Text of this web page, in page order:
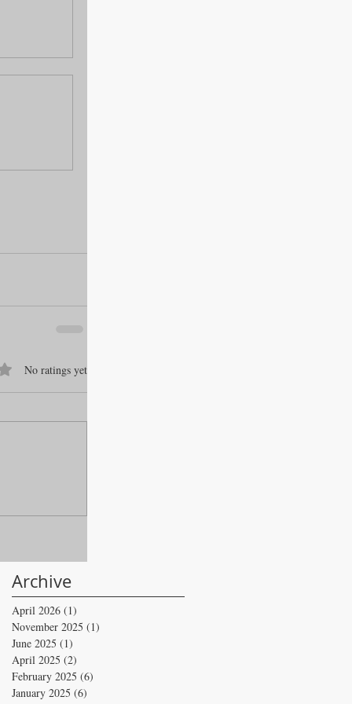
5 stars.No ratings yet
Archive
April 2026 (1)
November 2025 (1)
June 2025 (1)
April 2025 (2)
February 2025 (6)
January 2025 (6)